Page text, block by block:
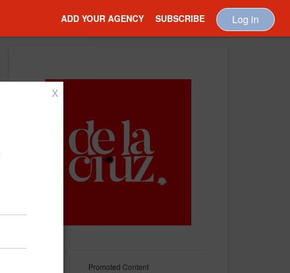
ADD YOUR AGENCY SUBSCRIBE Log in
Promoted Content
X